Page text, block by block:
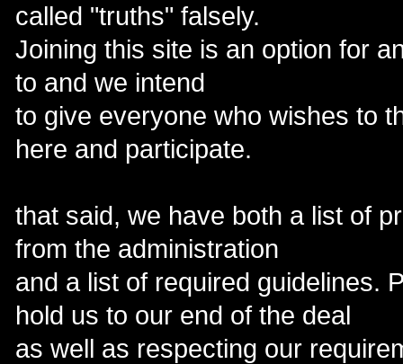
called "truths" falsely.
Joining this site is an option for
to and we intend
to give everyone who wishes to
here and participate.
that said, we have both a list of
from the administration
and a list of required guidelines.
hold us to our end of the deal
as well as respecting our